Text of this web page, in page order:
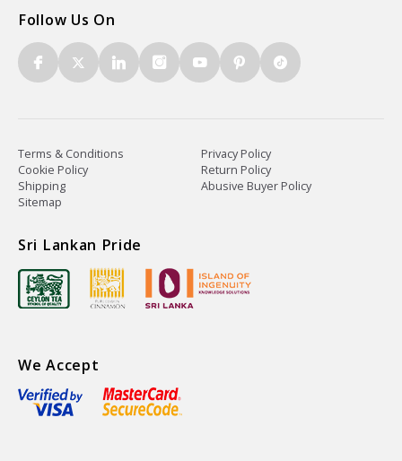
Follow Us On
Terms & Conditions
Privacy Policy
Cookie Policy
Return Policy
Shipping
Abusive Buyer Policy
Sitemap
Sri Lankan Pride
We Accept